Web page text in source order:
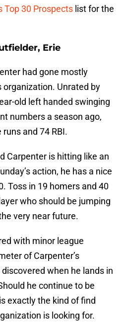
Top 30 Prospects list for the
Erie
had gone mostly
organization. Unrated by
old left handed swinging
numbers a season ago,
and 74 RBI.
Carpenter is hitting like an
action, he has a nice
Toss in 19 homers and 40
who should be jumping
very near future.
with minor league
of Carpenter’s
when he lands in
he continue to be
exactly the kind of find
is looking for.